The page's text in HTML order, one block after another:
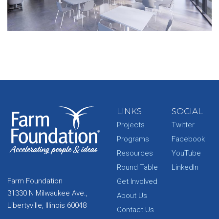
Farm Foundation
31330 N Milwaukee Ave.,
Libertyville, Illinois 60048
LINKS
Projects
Programs
Resources
Round Table
Get Involved
About Us
Contact Us
SOCIAL
Twitter
Facebook
YouTube
LinkedIn